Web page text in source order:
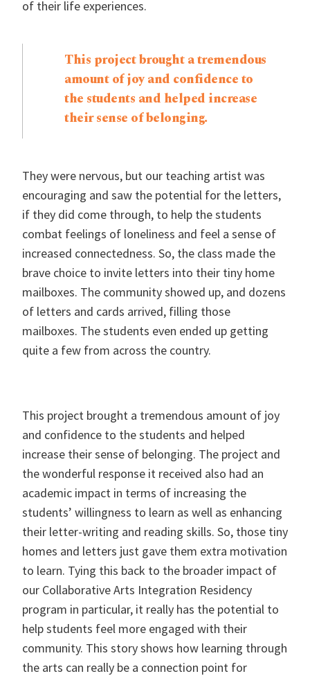
of their life experiences.
This project brought a tremendous
amount of joy and confidence to
the students and helped increase
their sense of belonging.
They were nervous, but our teaching artist was
encouraging and saw the potential for the letters,
if they did come through, to help the students
combat feelings of loneliness and feel a sense of
increased connectedness. So, the class made the
brave choice to invite letters into their tiny home
mailboxes. The community showed up, and dozens
of letters and cards arrived, filling those
mailboxes. The students even ended up getting
quite a few from across the country.
This project brought a tremendous amount of joy
and confidence to the students and helped
increase their sense of belonging. The project and
the wonderful response it received also had an
academic impact in terms of increasing the
students’ willingness to learn as well as enhancing
their letter-writing and reading skills. So, those tiny
homes and letters just gave them extra motivation
to learn. Tying this back to the broader impact of
our Collaborative Arts Integration Residency
program in particular, it really has the potential to
help students feel more engaged with their
community. This story shows how learning through
the arts can really be a connection point for